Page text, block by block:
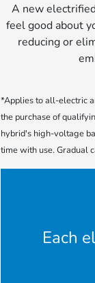
A new
feel good about
reducing or
*Applies to all-electric
the purchase of
hybrid's high-voltage
time with use. Gradual
Each